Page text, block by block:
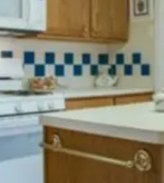
Life
Money